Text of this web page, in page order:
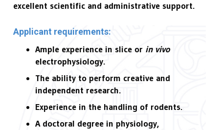
excellent scientific and administrative support.
Applicant requirements:
Ample experience in slice or in vivo
electrophysiology.
The ability to perform creative and
independent research.
Experience in the handling of rodents.
A doctoral degree in physiology,